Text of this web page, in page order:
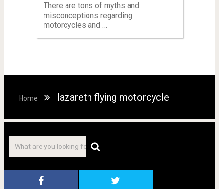
There are tons of myths and
misconceptions regarding
motorcycles and …
Home lazareth flying motorcycle